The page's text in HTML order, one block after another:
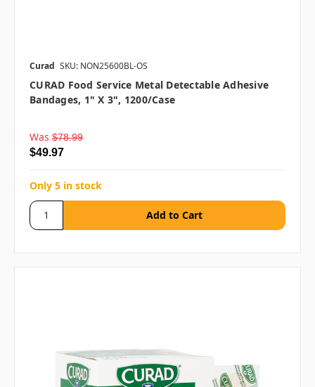
Curad SKU: NON25600BL-OS
CURAD Food Service Metal Detectable Adhesive
Bandages, 1" X 3", 1200/case
Was $78.99
$49.97
Only 5 in stock